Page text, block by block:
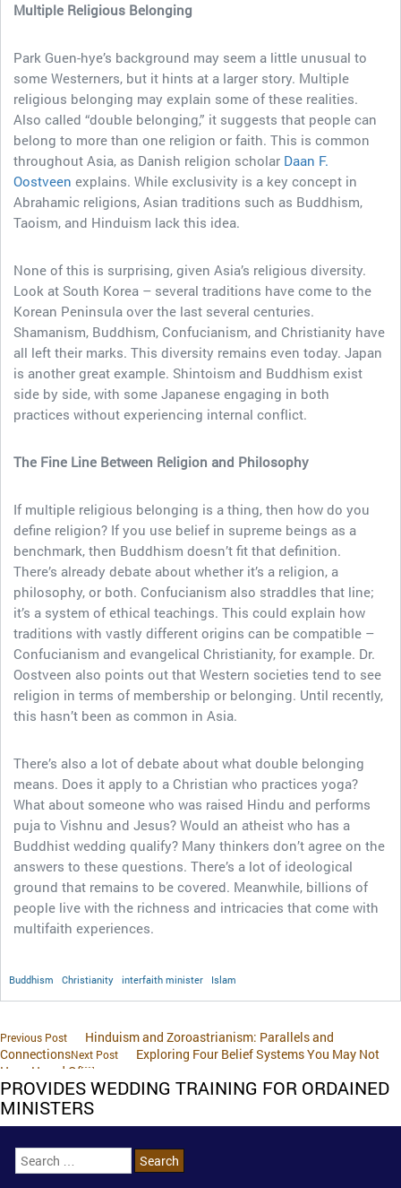
Multiple Religious Belonging
Park Guen-hye’s background may seem a little unusual to
some Westerners, but it hints at a larger story. Multiple
religious belonging may explain some of these realities.
Also called “double belonging,” it suggests that people can
belong to more than one religion or faith. This is common
throughout Asia, as Danish religion scholar Daan F.
Oostveen explains. While exclusivity is a key concept in
Abrahamic religions, Asian traditions such as Buddhism,
Taoism, and Hinduism lack this idea.
None of this is surprising, given Asia’s religious diversity.
Look at South Korea – several traditions have come to the
Korean Peninsula over the last several centuries.
Shamanism, Buddhism, Confucianism, and Christianity have
all left their marks. This diversity remains even today. Japan
is another great example. Shintoism and Buddhism exist
side by side, with some Japanese engaging in both
practices without experiencing internal conflict.
The Fine Line Between Religion and Philosophy
If multiple religious belonging is a thing, then how do you
define religion? If you use belief in supreme beings as a
benchmark, then Buddhism doesn’t fit that definition.
There’s already debate about whether it’s a religion, a
philosophy, or both. Confucianism also straddles that line;
it’s a system of ethical teachings. This could explain how
traditions with vastly different origins can be compatible –
Confucianism and evangelical Christianity, for example. Dr.
Oostveen also points out that Western societies tend to see
religion in terms of membership or belonging. Until recently,
this hasn’t been as common in Asia.
There’s also a lot of debate about what double belonging
means. Does it apply to a Christian who practices yoga?
What about someone who was raised Hindu and performs
puja to Vishnu and Jesus? Would an atheist who has a
Buddhist wedding qualify? Many thinkers don’t agree on the
answers to these questions. There’s a lot of ideological
ground that remains to be covered. Meanwhile, billions of
people live with the richness and intricacies that come with
multifaith experiences.
Buddhism Christianity interfaith minister Islam
Previous Post
Hinduism and Zoroastrianism: Parallels and
ConnectionsNext Post
Exploring Four Belief Systems You May Not
Have Heard Of￼
PROVIDES WEDDING TRAINING FOR ORDAINED
MINISTERS